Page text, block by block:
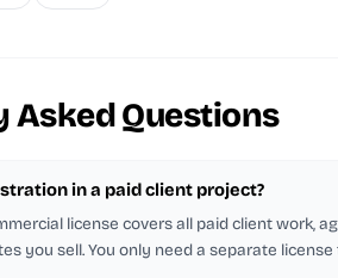
Asked Questions
in a paid client project?
license covers all paid client work,
you sell. You only need a separate